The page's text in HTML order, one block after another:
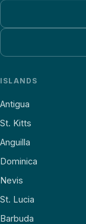
ISLANDS
Antigua
St. Kitts
Anguilla
Dominica
Nevis
St. Lucia
Barbuda